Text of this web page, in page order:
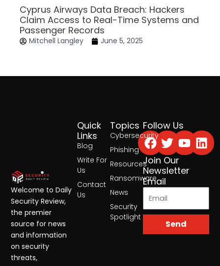
Cyprus Airways Data Breach: Hackers
Claim Access to Real-Time Systems and
Passenger Records
Mitchell Langley June 5, 2025
Topics
Cybersecurity
Phishing
Resources
Ransomware
News
Security
Spotlight
Quick
Links
Blog
Write For
Us
Contact
Us
Follow Us
Facebook
Twitter
Join Our
Newsletter
Email
Send
Welcome to Daily
Security Review,
the premier
source for news
and information
on security
threats,